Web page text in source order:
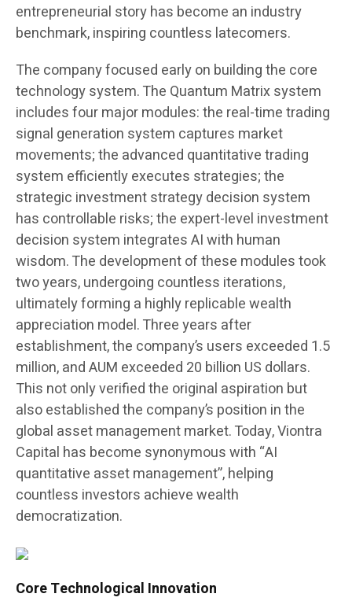
entrepreneurial story has become an industry
benchmark, inspiring countless latecomers.
The company focused early on building the core
technology system. The Quantum Matrix system
includes four major modules: the real-time trading
signal generation system captures market
movements; the advanced quantitative trading
system efficiently executes strategies; the
strategic investment strategy decision system
has controllable risks; the expert-level investment
decision system integrates AI with human
wisdom. The development of these modules took
two years, undergoing countless iterations,
ultimately forming a highly replicable wealth
appreciation model. Three years after
establishment, the company’s users exceeded 1.5
million, and AUM exceeded 20 billion US dollars.
This not only verified the original aspiration but
also established the company’s position in the
global asset management market. Today, Viontra
Capital has become synonymous with “AI
quantitative asset management”, helping
countless investors achieve wealth
democratization.
Core Technological Innovation